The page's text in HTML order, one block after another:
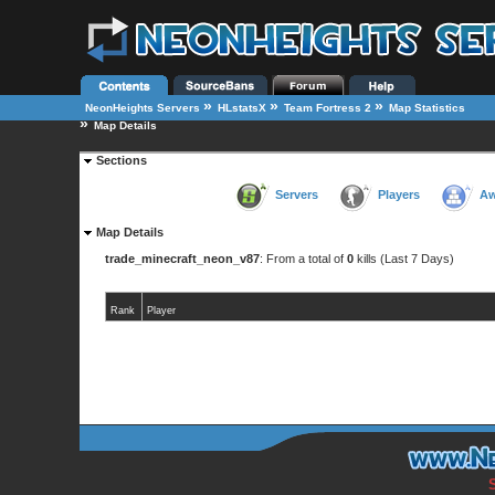
NeonHeights Servers » HLstatsX » Team Fortress 2 » Map Statistics
» Map Details
Sections
Servers Players
Map Details
trade_minecraft_neon_v87: From a total of 0kills (Last 7 Days)
Rank Player